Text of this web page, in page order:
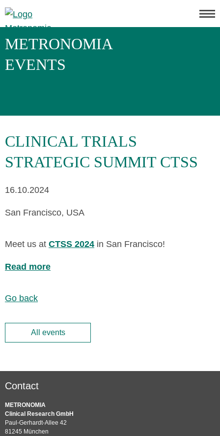
METRONOMIA
EVENTS
CLINICAL TRIALS
STRATEGIC SUMMIT CTSS
16.10.2024
San Francisco, USA
Meet us at CTSS 2024 in San Francisco!
Read more
Go back
All events
Contact
METRONOMIA
Clinical Research GmbH
Paul-Gerhardt-Allee 42
81245 München